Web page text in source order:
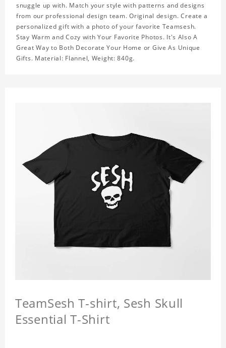
snuggle up with. Match your style with patterns and designs
from our professional design team. Original design. Create a
personalized gift with a photo of your favorite Teamsesh.
Stay Warm and Cozy with Your Favorite Photos. It's Also A
Great Way to Both Decorate Your Home or Give As Unique
Gifts. Material: Flannel, Weight: 840g.
TeamSesh T-shirt, Sesh Skull
Essential T-Shirt